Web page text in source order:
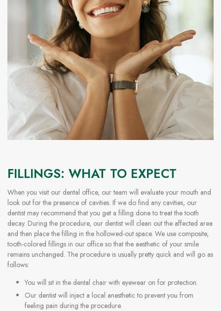
FILLINGS: WHAT TO EXPECT
When you visit our dental office, our team will evaluate your mouth and
look out for the presence of cavities. If we do find any cavities, our
dentist may recommend that you get a filling done to treat the tooth
decay. During the procedure, our dentist will clean out the affected area
and then place the filling in the hollowed-out space. We use composite,
tooth-colored fillings in our office so that the aesthetic of your smile
remains unchanged. The procedure is usually pretty quick and will go as
follows:
You will sit in the dental chair with eyewear on for protection.
Our dentist will inject a local anesthetic to prevent you from
feeling pain during the procedure.